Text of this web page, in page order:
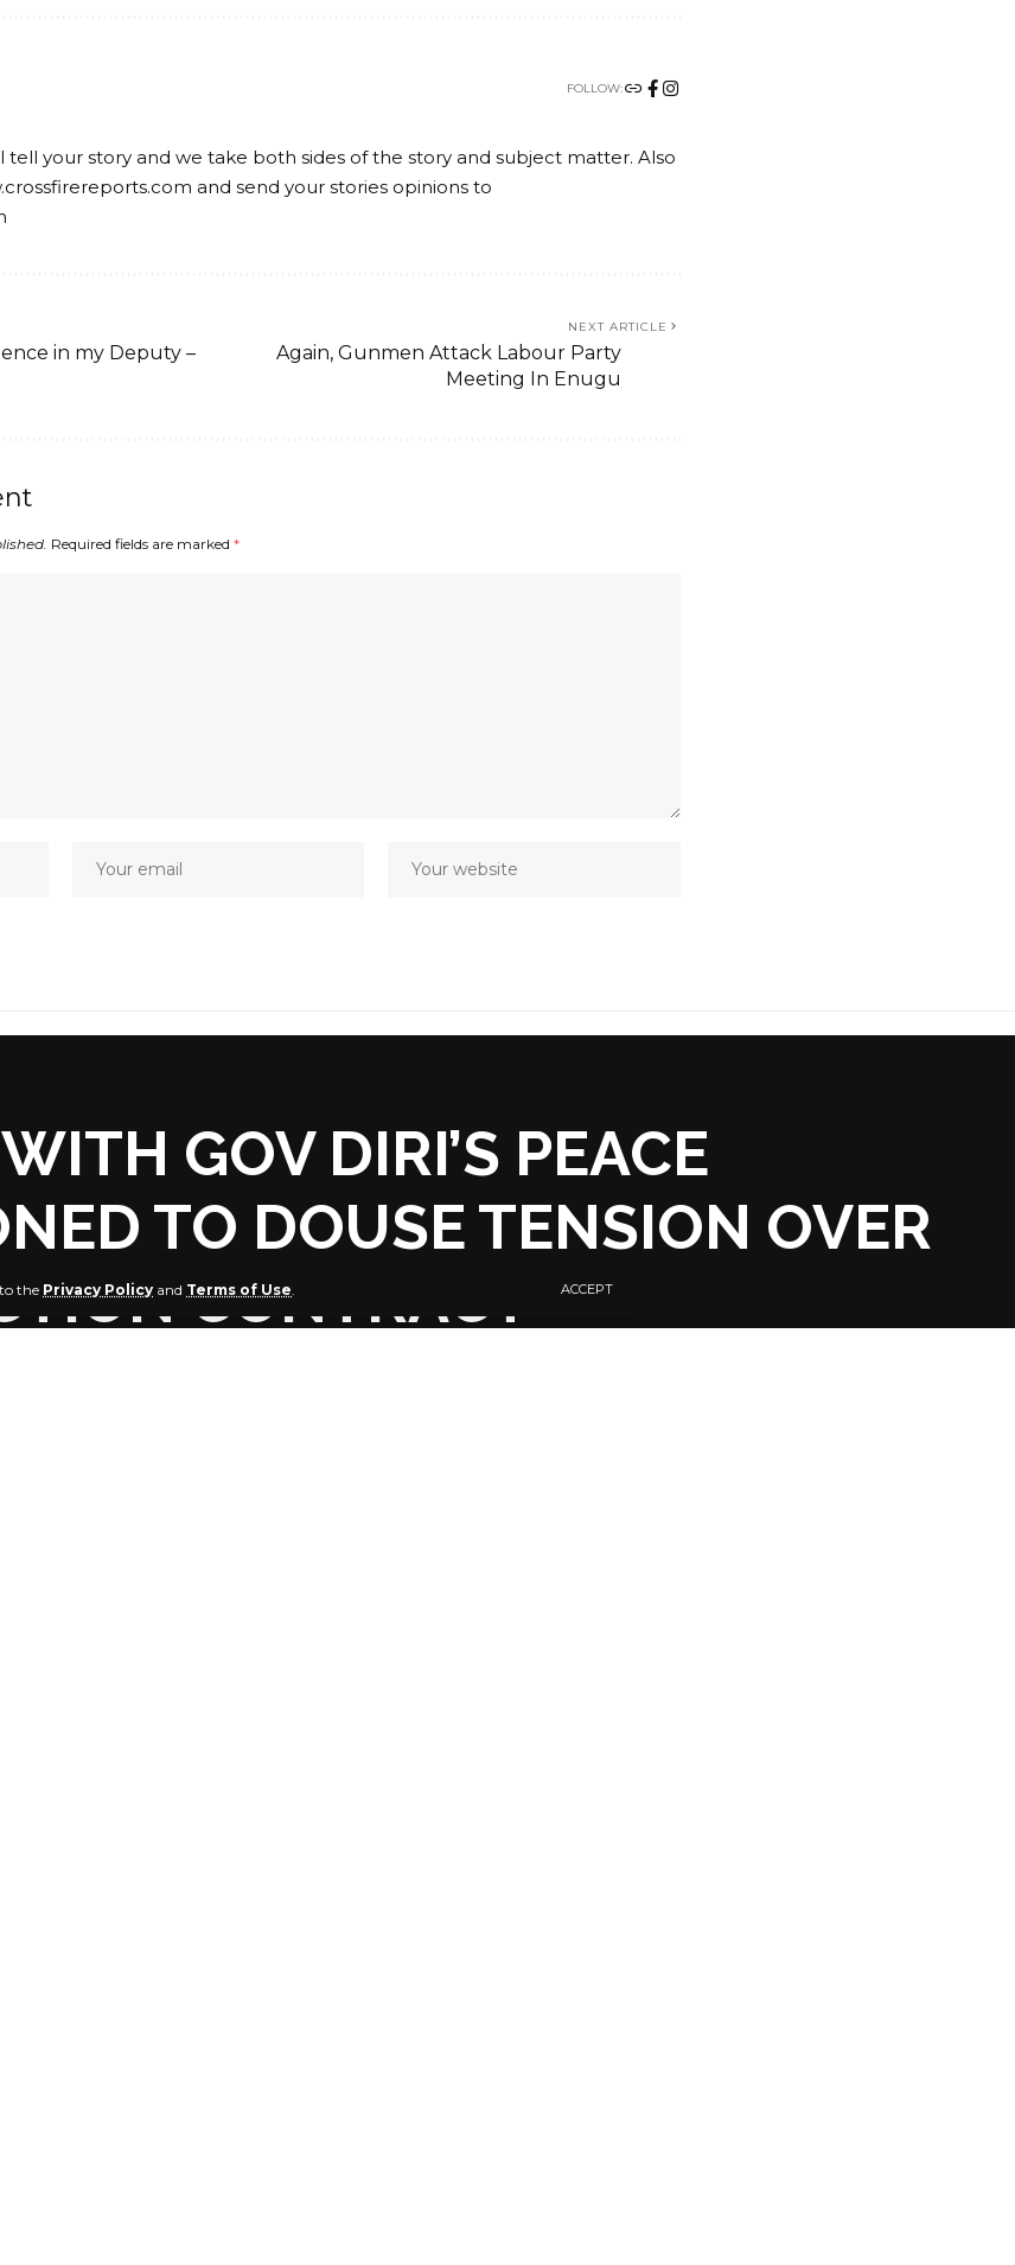
the Privacy Policy and Terms of Use ACCEPT
FOLLOW:
tell your story and we take both sides of the story and subject matter. Also
and send your stories opinions to
in my Deputy –
NEXT ARTICLE
Again, Gunmen Attack Labour Party
Meeting In Enugu
Required fields are marked *
GOV DIRI’S PEACE
TO DOUSE TENSION OVER
CONTRACT